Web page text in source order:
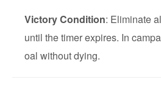
Victory Condition: Eliminate
until the timer expires. In
oal without dying.